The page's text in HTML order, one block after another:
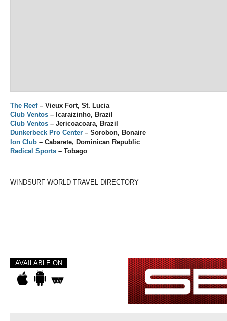
The Reef– Vieux Fort, St. Lucia
Club Ventos – Icaraizinho, Brazil
Club Ventos – Jericoacoara, Brazil
Dunkerbeck Pro Center – Sorobon, Bonaire
Ion Club – Cabarete, Dominican Republic
Radical Sports – Tobago
WINDSURF WORLD TRAVEL DIRECTORY
AVAILABLE ON